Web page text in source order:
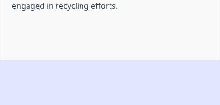
engaged in recycling efforts.